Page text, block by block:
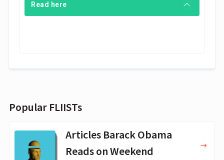
Read here
Popular FLIISTs
Articles Barack Obama
Reads on Weekend